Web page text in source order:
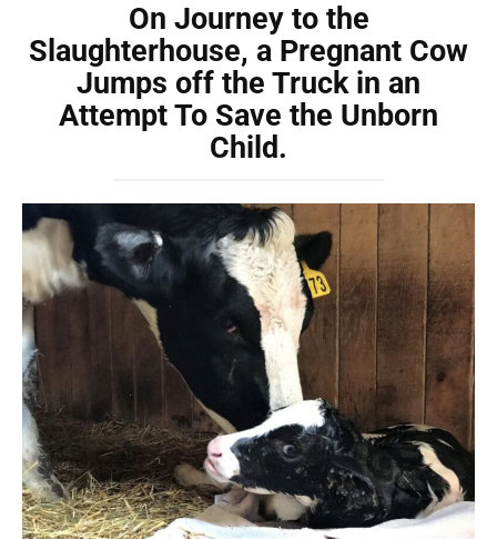
On Journey to the
Slaughterhouse, a Pregnant Cow
Jumps off the Truck in an
Attempt To Save the Unborn
Child.